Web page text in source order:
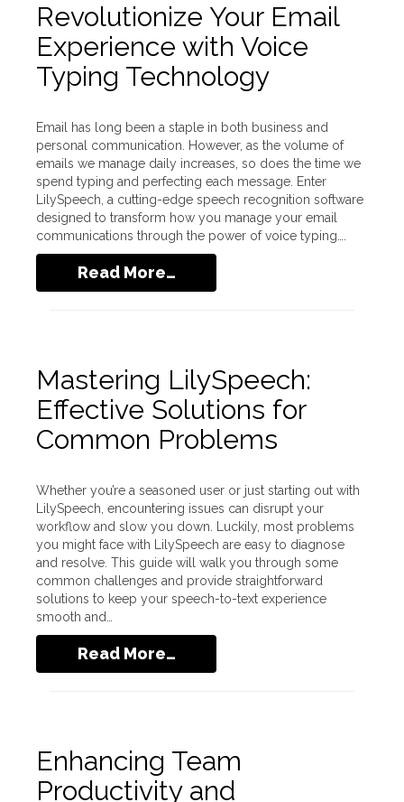
Revolutionize Your Email
Experience with Voice
Typing Technology
Email has long been a staple in both business and
personal communication. However, as the volume of
emails we manage daily increases, so does the time we
spend typing and perfecting each message. Enter
LilySpeech, a cutting-edge speech recognition software
designed to transform how you manage your email
communications through the power of voice typing….
Read More…
Mastering LilySpeech:
Effective Solutions for
Common Problems
Whether you’re a seasoned user or just starting out with
LilySpeech, encountering issues can disrupt your
workflow and slow you down. Luckily, most problems
you might face with LilySpeech are easy to diagnose
and resolve. This guide will walk you through some
common challenges and provide straightforward
solutions to keep your speech-to-text experience
smooth and…
Read More…
Enhancing Team
Productivity and